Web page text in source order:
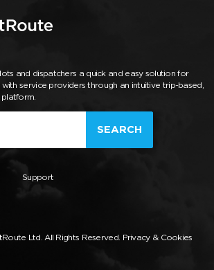
and dispatchers a quick and easy solution for
service providers through an intuitive trip-based,
SEARCH
Support
Ltd. All Rights Reserved. Privacy & Cookies